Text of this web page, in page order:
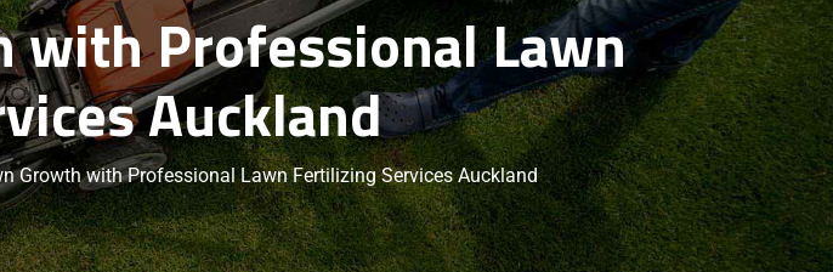
with Professional Lawn
Auckland
Growth with Professional Lawn Fertilizing Services Auckland